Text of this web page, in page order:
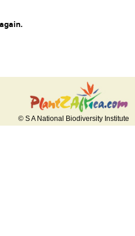
© S A National Biodiversity Institute